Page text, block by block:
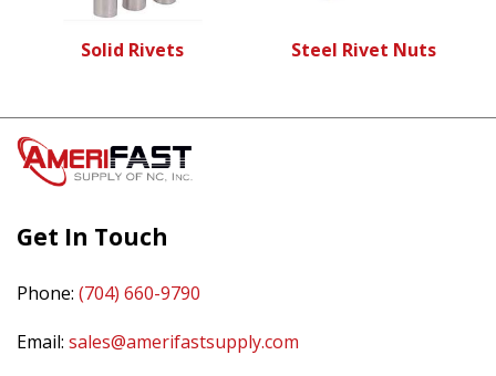
Solid Rivets Steel Rivet Nuts
Get In Touch
Phone: (704) 660-9790
Email: sales@amerifastsupply.com